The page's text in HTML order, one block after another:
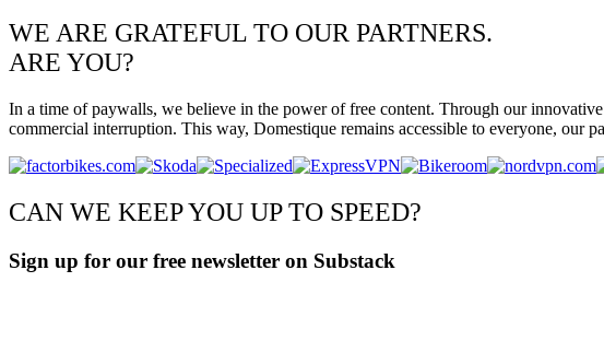
WE ARE GRATEFUL TO OUR PARTNERS.
ARE YOU?
In a time of paywalls, we believe in the power of free content. Through our
commercial interruption. This way, Domestique remains accessible to everyone, our
CAN WE KEEP YOU UP TO SPEED?
Sign up for our free newsletter on Substack